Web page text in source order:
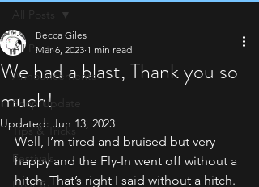
All Posts
Announcements
Shop Update
Tips & Tricks
Festivals
All Posts
We had a blast, Thank you so
much!
Becca Giles
Mar 6, 2023 1 min read
Updated:Jun 13, 2023
Well, I’m tired and bruised but very
happy and the Fly-In went off without a
hitch. That’s right I said without a hitch.